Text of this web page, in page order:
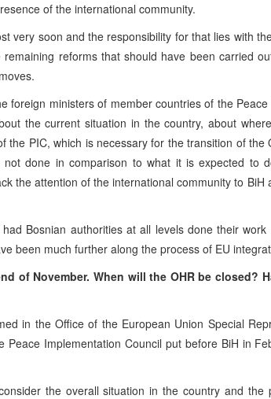
of the international community.
very soon and the responsibility for that lies with
reforms that should have been carried
foreign ministers of member countries of the
the current situation in the country, about
the PIC, which is necessary for the transition of the
done in comparison to what it is expected to
the attention of the international community to BiH
Bosnian authorities at all levels done their
been much further along the process of EU
of November. When will the OHR be closed?
in the Office of the European Union Special
Peace Implementation Council put before BiH in
the overall situation in the country and the